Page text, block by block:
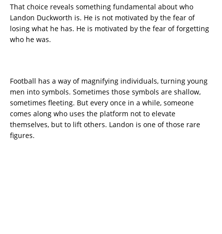
That choice reveals something fundamental about who
Landon Duckworth is. He is not motivated by the fear of
losing what he has. He is motivated by the fear of forgetting
who he was.
Football has a way of magnifying individuals, turning young
men into symbols. Sometimes those symbols are shallow,
sometimes fleeting. But every once in a while, someone
comes along who uses the platform not to elevate
themselves, but to lift others. Landon is one of those rare
figures.